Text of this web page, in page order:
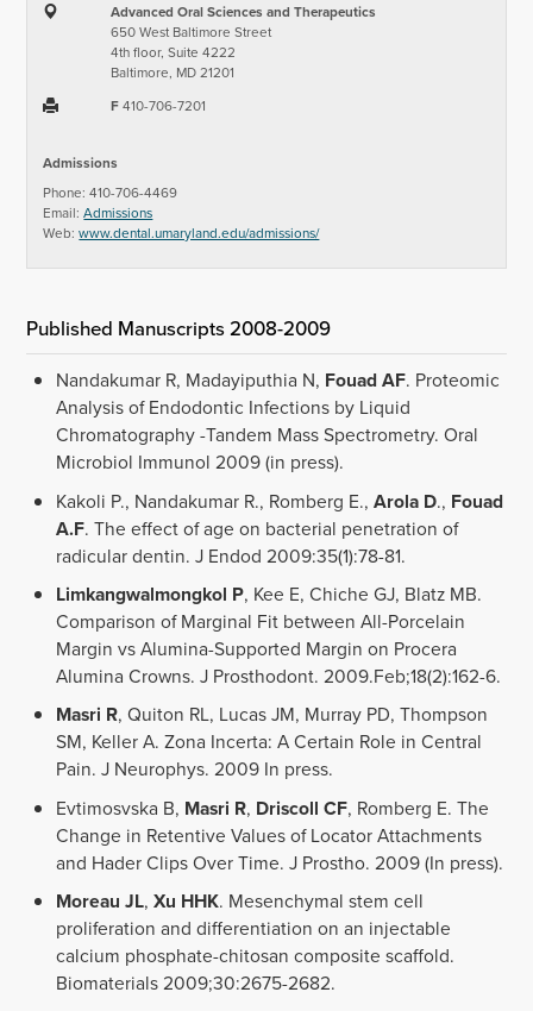
Advanced Oral Sciences and Therapeutics
650 West Baltimore Street
4th floor, Suite 4222
Baltimore, MD 21201
F410-706-7201
Admissions
Phone: 410-706-4469
Email:Admissions
Web:www.dental.umaryland.edu/admissions/
Published Manuscripts 2008-2009
Nandakumar R, Madayiputhia N, Fouad AF. Proteomic
Analysis of Endodontic Infections by Liquid
Chromatography -Tandem Mass Spectrometry. Oral
Microbiol Immunol 2009 (in press).
Kakoli P., Nandakumar R., Romberg E.,Arola D., Fouad
A.F. The effect of age on bacterial penetration of
radicular dentin. J Endod 2009:35(1):78-81.
Limkangwalmongkol P, Kee E, Chiche GJ, Blatz MB.
Comparison of Marginal Fit between All-Porcelain
Margin vs Alumina-Supported Margin on Procera
Alumina Crowns. J Prosthodont. 2009.Feb;18(2):162-6.
Masri R, Quiton RL, Lucas JM, Murray PD, Thompson
SM, Keller A. Zona Incerta: A Certain Role in Central
Pain. J Neurophys. 2009 In press.
Evtimosvska B, Masri R, Driscoll CF, Romberg E. The
Change in Retentive Values of Locator Attachments
and Hader Clips Over Time. J Prostho. 2009 (In press).
Moreau JL,Xu HHK. Mesenchymal stem cell
proliferation and differentiation on an injectable
calcium phosphate-chitosan composite scaffold.
Biomaterials 2009;30:2675-2682.